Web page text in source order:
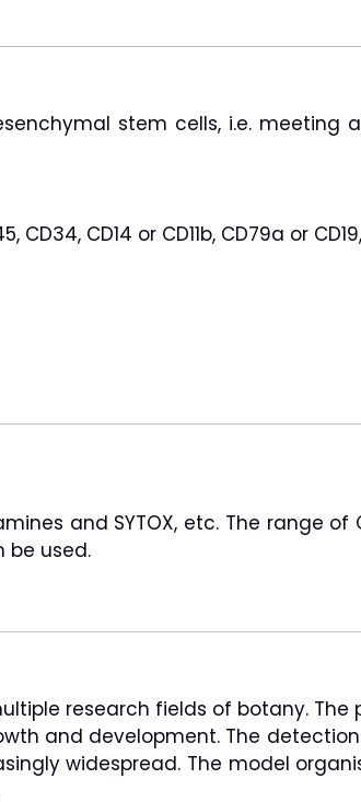
stem cells, i.e. meeting
CD14 or CD11b, CD79a or CD19,
and SYTOX, etc. The range of
be used.
research fields of botany. The
and development. The
widespread. The model